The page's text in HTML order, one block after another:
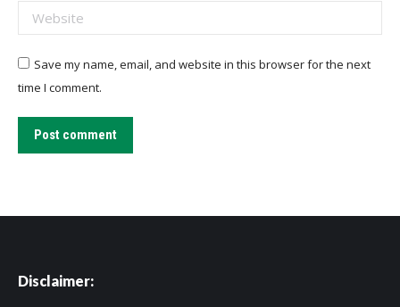
Website
Save my name, email, and website in this browser for the next
time I comment.
Post comment
Disclaimer: